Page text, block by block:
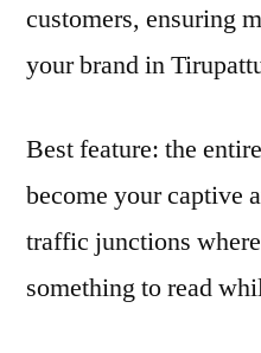
customers, ensuring
your brand in
Best feature: the
become your captive
traffic junctions
something to read